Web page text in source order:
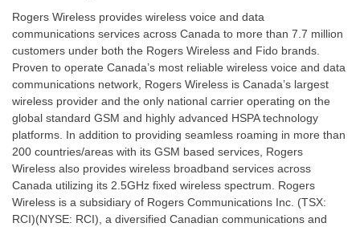
Rogers Wireless provides wireless voice and data
communications services across Canada to more than 7.7 million
customers under both the Rogers Wireless and Fido brands.
Proven to operate Canada’s most reliable wireless voice and data
communications network, Rogers Wireless is Canada’s largest
wireless provider and the only national carrier operating on the
global standard GSM and highly advanced HSPA technology
platforms. In addition to providing seamless roaming in more than
200 countries/areas with its GSM based services, Rogers
Wireless also provides wireless broadband services across
Canada utilizing its 2.5GHz fixed wireless spectrum. Rogers
Wireless is a subsidiary of Rogers Communications Inc. (TSX:
RCI)(NYSE: RCI), a diversified Canadian communications and